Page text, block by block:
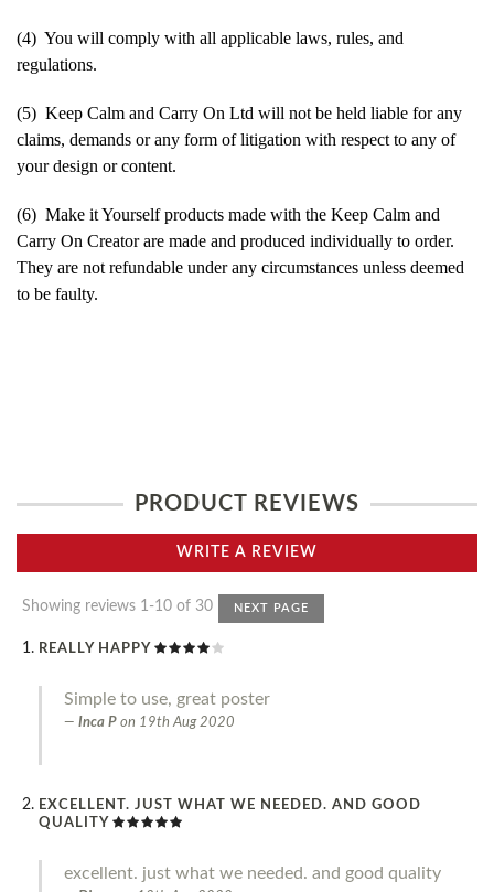
(4) You will comply with all applicable laws, rules, and
regulations.
(5) Keep Calm and Carry On Ltd will not be held liable for any
claims, demands or any form of litigation with respect to any of
your design or content.
(6) Make it Yourself products made with the Keep Calm and
Carry On Creator are made and produced individually to order.
They are not refundable under any circumstances unless deemed
to be faulty.
PRODUCT REVIEWS
WRITE A REVIEW
Showing reviews 1-10 of 30 NEXT PAGE
REALLY HAPPY
Simple to use, great poster
Inca P on 19th Aug 2020
EXCELLENT. JUST WHAT WE NEEDED. AND GOOD
QUALITY
excellent. just what we needed. and good quality